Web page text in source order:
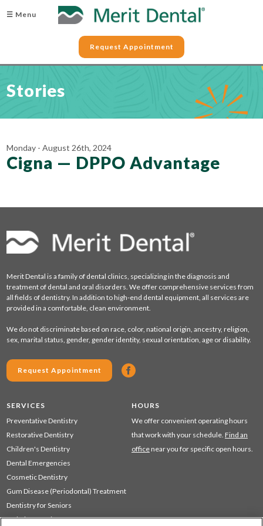
☰ Menu
Request Appointment
Stories
Monday - August 26th, 2024
Cigna — DPPO Advantage
Merit Dental is a family of dental clinics, specializing in the diagnosis and
treatment of dental and oral disorders. We offer comprehensive services from
all fields of dentistry. In addition to high-end dental equipment, all services are
provided in a comfortable, clean environment.
We do not discriminate based on race, color, national origin, ancestry, religion,
sex, marital status, gender, gender identity, sexual orientation, age or disability.
Request Appointment
SERVICES
Preventative Dentistry
Restorative Dentistry
Children's Dentistry
Dental Emergencies
Cosmetic Dentistry
Gum Disease (Periodontal) Treatment
Dentistry for Seniors
Sedation Dentistry
HOURS
We offer convenient operating hours
that work with your schedule. Find an
office near you for specific open hours.